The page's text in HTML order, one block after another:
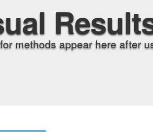
methods appear here after